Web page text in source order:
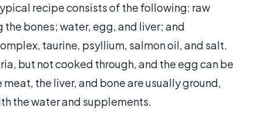
recipe consists of the following: raw
bones; water, egg, and liver; and
taurine, psyllium, salmon oil, and salt.
but not cooked through, and the egg can be
the liver, and bone are usually ground,
the water and supplements.